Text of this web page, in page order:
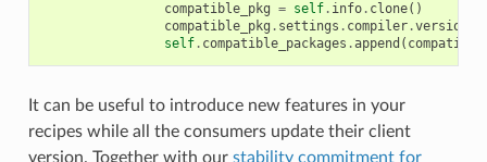
compatible_pkg = self. info. clone()
compatible_pkg . settings . compiler.version
self. compatible_packages .append (
It can be useful to introduce new features in your
recipes while all the consumers update their client
version. Together with our stability commitment for